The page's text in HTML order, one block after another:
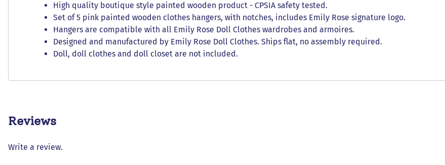
High quality boutique style painted wooden product - CPSIA safety tested.
Set of 5 pink painted wooden clothes hangers, with notches, includes Emily Rose signature logo.
Hangers are compatible with all Emily Rose Doll Clothes wardrobes and armoires.
Designed and manufactured by Emily Rose Doll Clothes. Ships flat, no assembly required.
Doll, doll clothes and doll closet are not included.
Reviews
Write a review.